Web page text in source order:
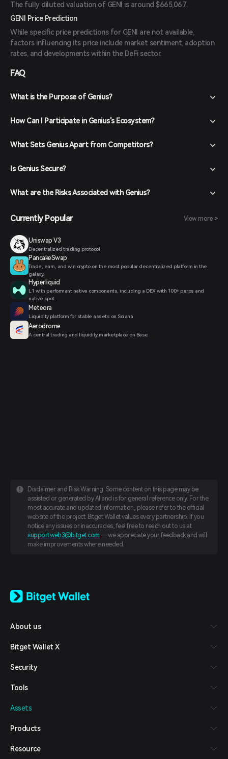
The fully diluted valuation of GENI is around $665,067.
GENI Price Prediction
While specific price predictions for GENI are not available,
factors influencing its price include market sentiment, adoption
rates, and developments within the DeFi sector.
FAQ
What is the Purpose of Genius?
How Can I Participate in Genius's Ecosystem?
What Sets Genius Apart from Competitors?
Is Genius Secure?
What are the Risks Associated with Genius?
Currently Popular View more >
Uniswap V3
Decentralized trading protocol
PancakeSwap
Trade, earn, and win crypto on the most popular decentralized platform in the
galaxy.
Hyperliquid
L1 with performant native components, including a DEX with 100+ perps and
native spot.
Meteora
Liquidity platform for stable assets on Solana
Aerodrome
A central trading and liquidity marketplace on Base
Disclaimer and Risk Warning: Some content on this page may be
assisted or generated by AI and is for general reference only. For the
most accurate and updated information, please refer to the official
website of the project. Bitget Wallet values every partnership. If you
notice any issues or inaccuracies, feel free to reach out to us at
support.web3@bitget.com — we appreciate your feedback and will
make improvements where needed.
日本語
Español (Latinoamérica)
Italiano
Deutsch
繁體中文
Bahasa Indonesia
हिन्दी
About us
Bitget Wallet X
Security
Tools
Assets
Products
Resource